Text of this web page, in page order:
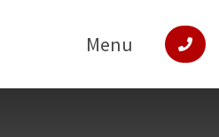
Menu